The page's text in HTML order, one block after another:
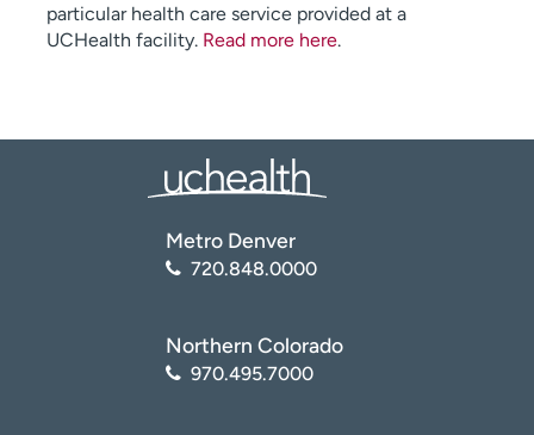
particular health care service provided at a
UCHealth facility. Read more here.
Metro Denver
720.848.0000
Northern Colorado
970.495.7000